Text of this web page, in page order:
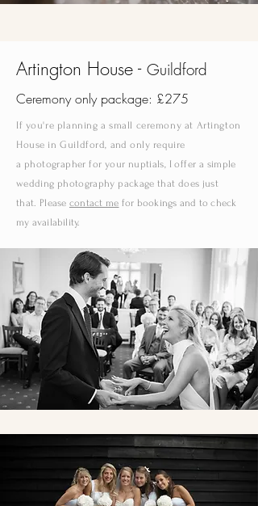
Artington House - Guildford
Ceremony only package: £275
If you're planning a small ceremony at Artington
House in Guildford, and only require
a photographer for your nuptials, I offer a simple
wedding photography package that does just
that. Please contact me for bookings and to check
my availability.